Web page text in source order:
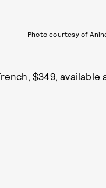
Photo courtesy of
$349, available